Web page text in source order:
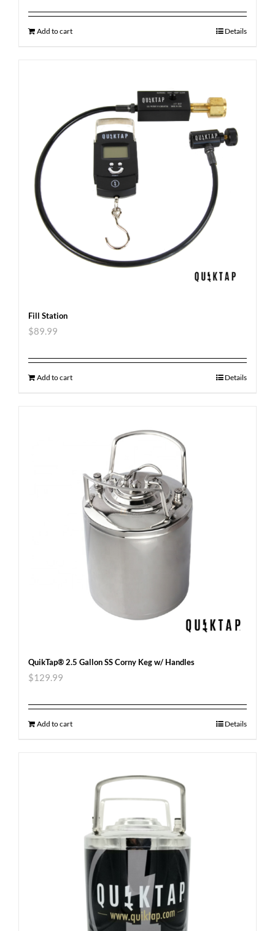
Add to cart Details
Fill Station
$89.99
Add to cart Details
QuikTap® 2.5 Gallon SS Corny Keg w/ Handles
$129.99
Add to cart Details